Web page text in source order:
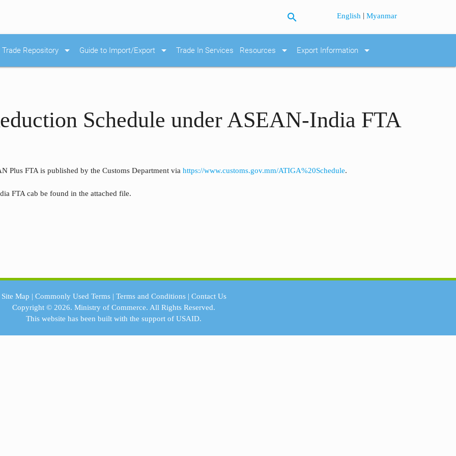
search English |Myanmar
Repository arrow_drop_down Guide to Import/Export arrow_drop_down Trade In Services Resources arrow_drop_down Export Information arrow_drop_down
Schedule under ASEAN-India FTA
Plus FTA is published by the Customs Department via https://www.customs.gov.mm/ATIGA%20Schedule.
FTA cab be found in the attached file.
Site Map | Commonly Used Terms| Terms and Conditions| Contact Us
Copyright © 2026.Ministry of Commerce. All Rights Reserved.
This website has been built with the support ofUSAID.